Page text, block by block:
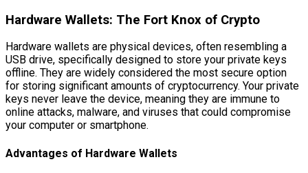
Hardware Wallets: The Fort Knox of Crypto
Hardware wallets are physical devices, often resembling a
USB drive, specifically designed to store your private keys
offline. They are widely considered the most secure option
for storing significant amounts of cryptocurrency. Your private
keys never leave the device, meaning they are immune to
online attacks, malware, and viruses that could compromise
your computer or smartphone.
Advantages of Hardware Wallets